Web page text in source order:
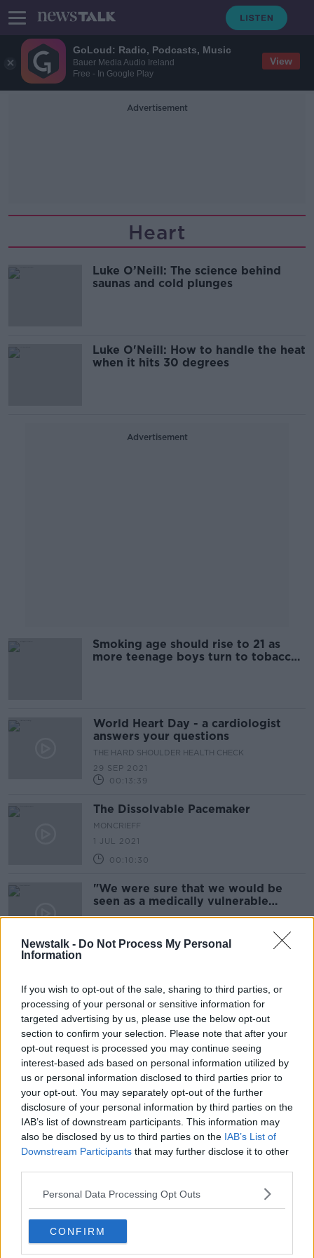
GoLoud: Radio, Podcasts, Music
Bauer Media Audio Ireland
Free - In Google Play
View
Newstalk - Do Not Process My Personal
Information
If you wish to opt-out of the sale, sharing to third parties, or
processing of your personal or sensitive information for
targeted advertising by us, please use the below opt-out
section to confirm your selection. Please note that after your
opt-out request is processed you may continue seeing
interest-based ads based on personal information utilized by
us or personal information disclosed to third parties prior to
your opt-out. You may separately opt-out of the further
disclosure of your personal information by third parties on the
IAB’s list of downstream participants. This information may
also be disclosed by us to third parties on the IAB’s List of
Downstream Participants that may further disclose it to other
Personal Data Processing Opt Outs
CONFIRM
Advertisement
Heart
Luke O’Neill: The science behind
saunas and cold plunges
Luke O'Neill: How to handle the heat
when it hits 30 degrees
Advertisement
Smoking age should rise to 21 as
more teenage boys turn to tobacco
World Heart Day - a cardiologist
answers your questions
THE HARD SHOULDER HEALTH CHECK
29 SEP 2021
00:13:39
The Dissolvable Pacemaker
MONCRIEFF
1 JUL 2021
00:10:30
"We were sure that we would be
seen as a medically vulnerable
group..."
00:13:48
LUNCHTIME LIVE
29 SEP 2020
00:19:44
Blood pressure: everything you
need to know
THE HARD SHOULDER
13 AUG 2020
00:11:14
#JustGo: Campaign urges people
not to ignore the signs of heart
disease
How Your Emotions Can Change The
Shape of Your Heart
FUTUREPROOF WITH JONATHAN MCCREA